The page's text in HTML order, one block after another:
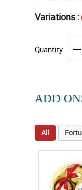
Variations :
Quantity
ADD
All